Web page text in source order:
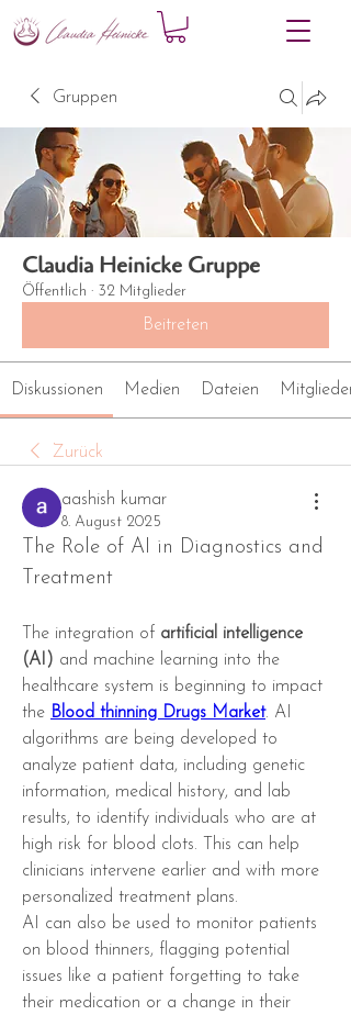
Gruppen
Claudia Heinicke Gruppe
Öffentlich · 32 Mitglieder
Beitreten
Diskussionen Medien Dateien Mitglieder
Zurück
aashish kumar
8. August 2025
The Role of AI in Diagnostics and
Treatment
The integration of artificial intelligence
(AI) and machine learning into the
healthcare system is beginning to impact
the Blood thinning Drugs Market. AI
algorithms are being developed to
analyze patient data, including genetic
information, medical history, and lab
results, to identify individuals who are at
high risk for blood clots. This can help
clinicians intervene earlier and with more
personalized treatment plans.
AI can also be used to monitor patients
on blood thinners, flagging potential
issues like a patient forgetting to take
their medication or a change in their